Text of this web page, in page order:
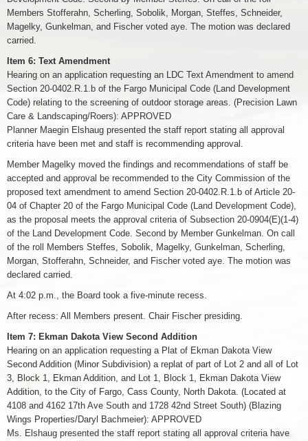
Members Stofferahn, Scherling, Sobolik, Morgan, Steffes, Schneider,
Magelky, Gunkelman, and Fischer voted aye. The motion was declared
carried.
Item 6: Text Amendment
Hearing on an application requesting an LDC Text Amendment to amend
Section 20-0402.R.1.b of the Fargo Municipal Code (Land Development
Code) relating to the screening of outdoor storage areas. (Precision Lawn
Care & Landscaping/Roers): APPROVED
Planner Maegin Elshaug presented the staff report stating all approval
criteria have been met and staff is recommending approval.
Member Magelky moved the findings and recommendations of staff be
accepted and approval be recommended to the City Commission of the
proposed text amendment to amend Section 20-0402.R.1.b of Article 20-
04 of Chapter 20 of the Fargo Municipal Code (Land Development Code),
as the proposal meets the approval criteria of Subsection 20-0904(E)(1-4)
of the Land Development Code. Second by Member Gunkelman. On call
of the roll Members Steffes, Sobolik, Magelky, Gunkelman, Scherling,
Morgan, Stofferahn, Schneider, and Fischer voted aye. The motion was
declared carried.
At 4:02 p.m., the Board took a five-minute recess.
After recess: All Members present. Chair Fischer presiding.
Item 7: Ekman Dakota View Second Addition
Hearing on an application requesting a Plat of Ekman Dakota View
Second Addition (Minor Subdivision) a replat of part of Lot 2 and all of Lot
3, Block 1, Ekman Addition, and Lot 1, Block 1, Ekman Dakota View
Addition, to the City of Fargo, Cass County, North Dakota. (Located at
4108 and 4162 17th Ave South and 1728 42nd Street South) (Blazing
Wings Properties/Daryl Bachmeier): APPROVED
Ms. Elshaug presented the staff report stating all approval criteria have